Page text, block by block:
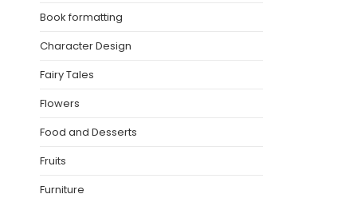
Book formatting
Character Design
Fairy Tales
Flowers
Food and Desserts
Fruits
Furniture